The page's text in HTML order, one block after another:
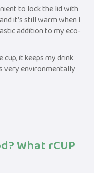
to lock the lid with
it’s still warm when I
addition to my eco-
it keeps my drink
very environmentally
What rCUP